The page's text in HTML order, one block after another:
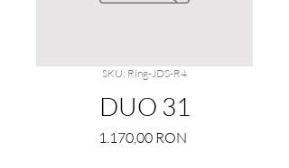
SKU: Ring-JDS-R4
DUO 31
1.170,00 RONPrice